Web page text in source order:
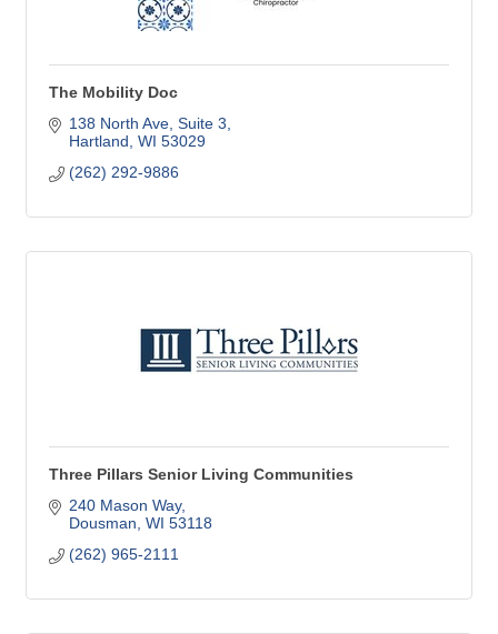
The Mobility Doc
138 North Ave Suite 3
Hartland WI 53029
(262) 292-9886
Three Pillars Senior Living Communities
240 Mason Way
Dousman WI 53118
(262) 965-2111